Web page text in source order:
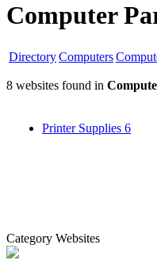
Computer
DirectoryComputers
8 websites found in
Printer Supplies 6
Category Websites